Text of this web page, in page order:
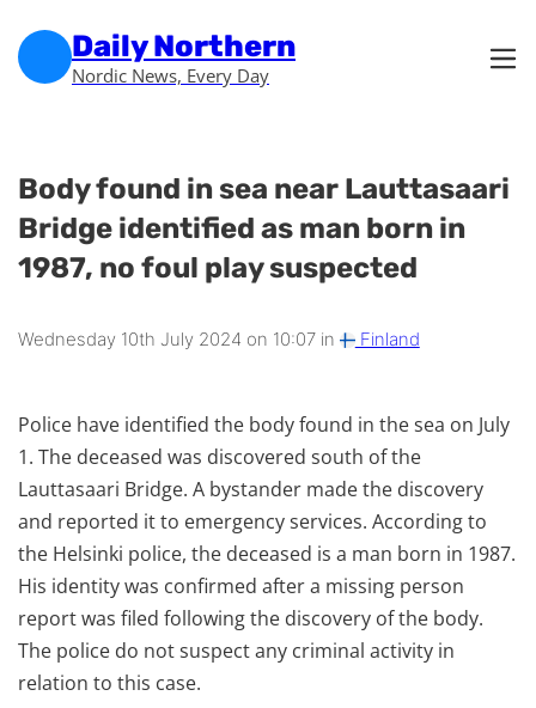
Daily Northern
Nordic News, Every Day
Body found in sea near Lauttasaari
Bridge identified as man born in
1987, no foul play suspected
Wednesday 10th July 2024 on 10:07 in Finland
Police have identified the body found in the sea on July
1. The deceased was discovered south of the
Lauttasaari Bridge. A bystander made the discovery
and reported it to emergency services. According to
the Helsinki police, the deceased is a man born in 1987.
His identity was confirmed after a missing person
report was filed following the discovery of the body.
The police do not suspect any criminal activity in
relation to this case.